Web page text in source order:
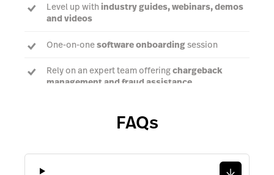
Level up with industry guides, webinars, demos
and videos
One-on-onesoftware onboardingsession
Rely on an expert team offeringchargeback
management and fraud assistance
Talk to an expert
FAQs